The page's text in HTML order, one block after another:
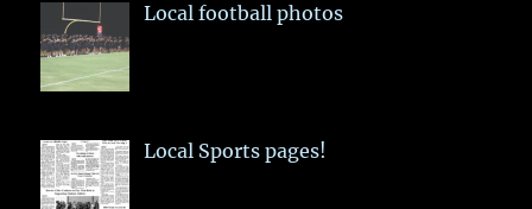
Local football photos
Local Sports pages!